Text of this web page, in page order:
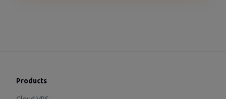
Products